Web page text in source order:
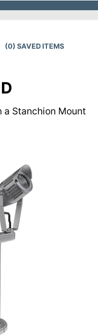
(0) SAVED ITEMS
a Stanchion Mount